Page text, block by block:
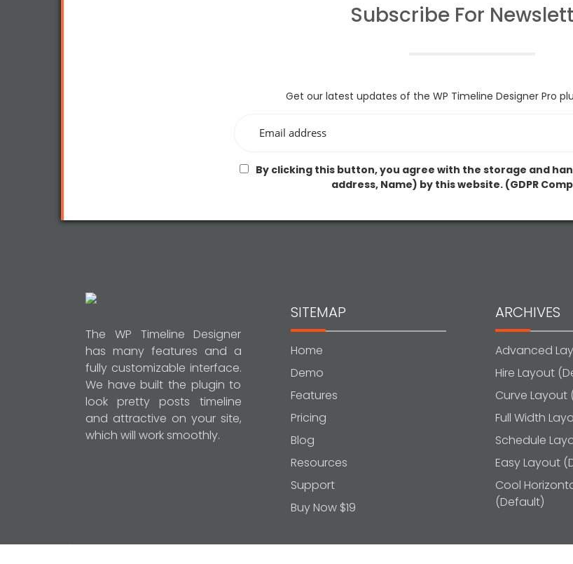
Subscribe For
Get our latest updates of the WP Timeline Designer Pro
By clicking this button, you agree with the storage and
address, Name) by this website. (GDPR
The WP Timeline Designer
has many features and a
fully customizable interface.
We have built the plugin to
look pretty posts timeline
and attractive on your site,
which will work smoothly.
SITEMAP
Home
Demo
Features
Pricing
Blog
Resources
Support
Buy Now $19
ARCHIVES
Advanced
Hire Layout
Curve Layout
Full Width
Schedule
Easy Layout
Cool
(Default)